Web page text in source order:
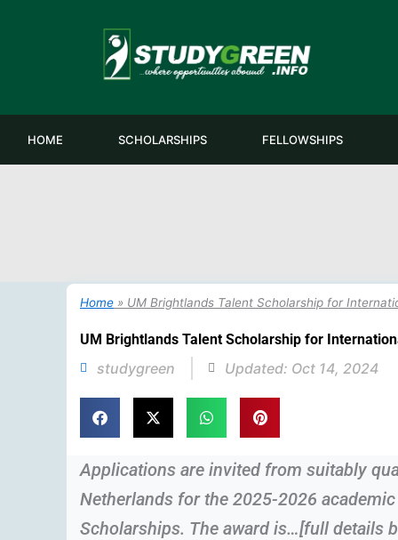
HOME SCHOLARSHIPS FELLOWSHIPS
Home » UM Brightlands Talent Scholarship for
UM Brightlands Talent Scholarship for
studygreen Updated: Oct 14, 2024
Applications are invited from suitably
Netherlands for the 2025-2026
Scholarships. The award is…[full details